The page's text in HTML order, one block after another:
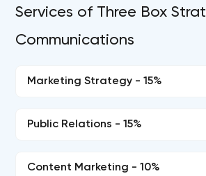
Services of Three Box
Communications
Marketing Strategy - 15%
Public Relations - 15%
Content Marketing - 10%